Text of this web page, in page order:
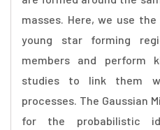
masses. Here, we use
young star forming
members and perform
studies to link them
processes. The Gaussian
for the probabilistic